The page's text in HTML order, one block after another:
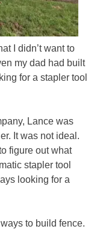
I didn’t want to
my dad had built
for a stapler tool
Lance was
It was not ideal.
figure out what
stapler tool
looking for a
to build fence.